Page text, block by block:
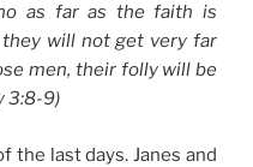
as far as the faith is
will not get very far
men, their folly will be
3:8-9)
the last days. Janes and